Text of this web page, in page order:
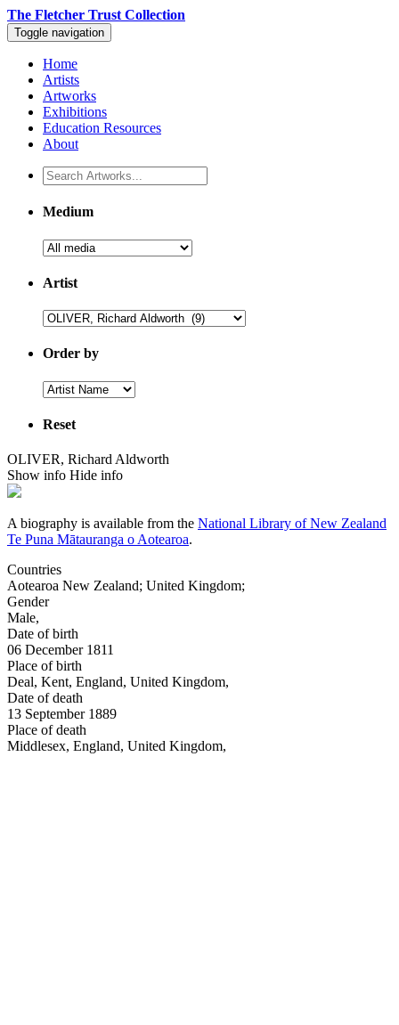
The Fletcher Trust Collection
Toggle navigation
Home
Artists
Artworks
Exhibitions
Education Resources
About
Medium
Artist
Order by
Reset
OLIVER, Richard Aldworth
Show info Hide info
A biography is available from the National Library of New Zealand
Te Puna Mātauranga o Aotearoa.
Countries
Aotearoa New Zealand; United Kingdom;
Gender
Male,
Date of birth
06 December 1811
Place of birth
Deal, Kent, England, United Kingdom,
Date of death
13 September 1889
Place of death
Middlesex, England, United Kingdom,